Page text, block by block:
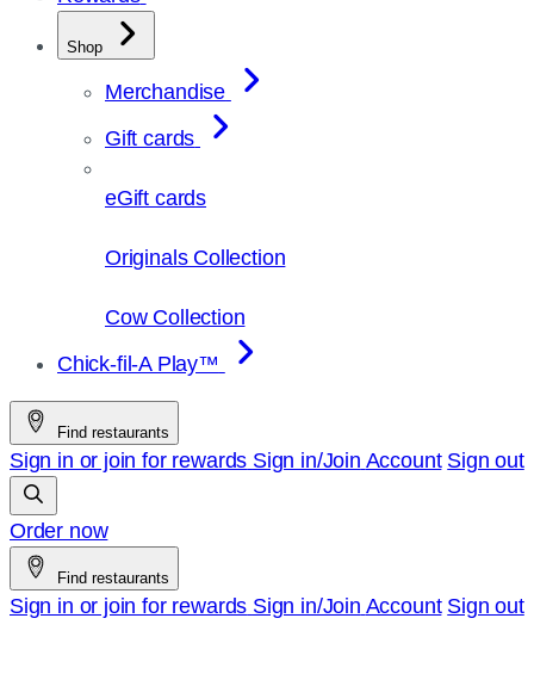
Shop
Merchandise
Gift cards
eGift cards
Originals Collection
Cow Collection
Chick-fil-A Play™
Find restaurants
Sign in or join for rewards Sign in/Join Account Sign out
Order now
Find restaurants
Sign in or join for rewards Sign in/Join Account Sign out